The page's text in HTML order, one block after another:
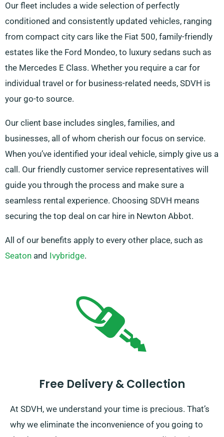
Our fleet includes a wide selection of perfectly
conditioned and consistently updated vehicles, ranging
from compact city cars like the Fiat 500, family-friendly
estates like the Ford Mondeo, to luxury sedans such as
the Mercedes E Class. Whether you require a car for
individual travel or for business-related needs, SDVH is
your go-to source.
Our client base includes singles, families, and
businesses, all of whom cherish our focus on service.
When you’ve identified your ideal vehicle, simply give us a
call. Our friendly customer service representatives will
guide you through the process and make sure a
seamless rental experience. Choosing SDVH means
securing the top deal on car hire in Newton Abbot.
All of our benefits apply to every other place, such as
Seaton and Ivybridge.
Free Delivery & Collection
At SDVH, we understand your time is precious. That’s
why we eliminate the inconvenience of you going to